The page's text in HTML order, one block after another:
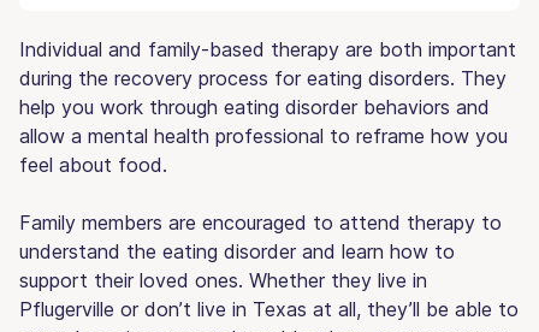
Individual and family-based therapy are both important
during the recovery process for eating disorders. They
help you work through eating disorder behaviors and
allow a mental health professional to reframe how you
feel about food.
Family members are encouraged to attend therapy to
understand the eating disorder and learn how to
support their loved ones. Whether they live in
Pflugerville or don’t live in Texas at all, they’ll be able to